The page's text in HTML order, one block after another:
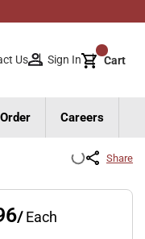
Us Sign In Cart{0}
Careers
Share
/Each